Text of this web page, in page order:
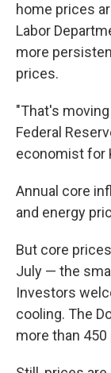
home prices
Labor
more
prices.
"That's
Federal
economist for
Annual core
and energy
But core
July — the
Investors
cooling. The
more than